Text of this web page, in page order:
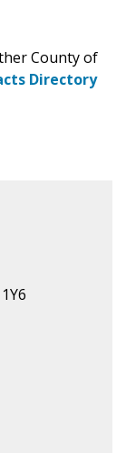
County of
Directory